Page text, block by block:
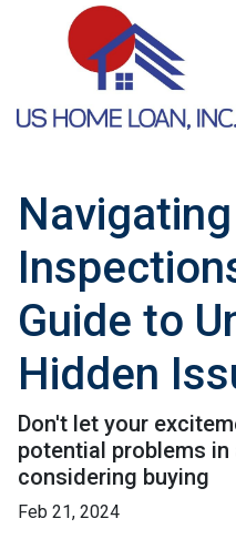
Guide to
Hidden
Don't let your
potential problems in
considering buying
Feb 21, 2024